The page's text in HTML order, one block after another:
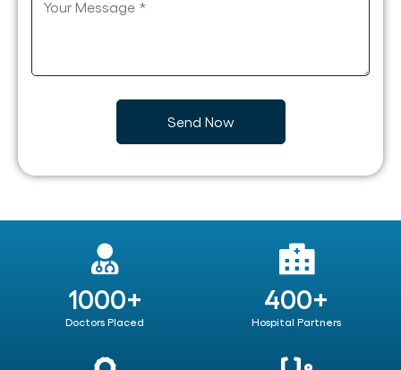
1000+
Doctors Placed
400+
Hospital Partners